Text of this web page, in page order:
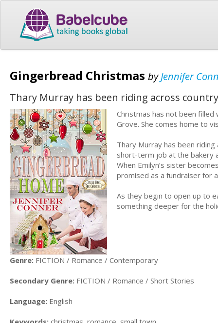
Gingerbread Christmas byJennifer
Thary Murray has been riding across
Christmas has not been
Grove. She comes home to
Thary Murray has been
short-term job at the bakery
When Emilyn’s sister
promised as a fundraiser for a
As they begin to open up to
something deeper for the
Genre: FICTION / Romance / Contemporary
Secondary Genre: FICTION / Romance / Short Stories
Language: English